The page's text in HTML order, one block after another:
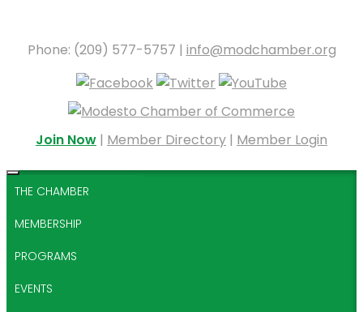
Phone: (209) 577-5757 | info@modchamber.org
Join Now | Member Directory | Member Login
THE CHAMBER
MEMBERSHIP
PROGRAMS
EVENTS